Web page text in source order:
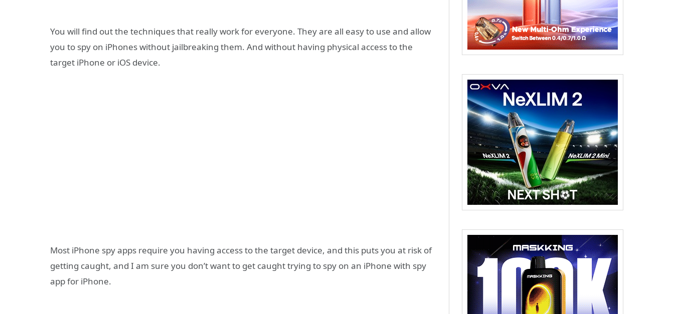
You will find out the techniques that really work for everyone. They are all easy to use and allow
you to spy on iPhones without jailbreaking them. And without having physical access to the
target iPhone or iOS device.
Most iPhone spy apps require you having access to the target device, and this puts you at risk of
getting caught, and I am sure you don’t want to get caught trying to spy on an iPhone with spy
app for iPhone.